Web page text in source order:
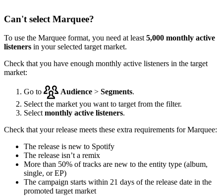
Can't select Marquee?
To use the Marquee format, you need at least 5,000 monthly active
listeners in your selected target market.
Check that you have enough monthly active listeners in the target
market:
Go to Audience > Segments.
Select the market you want to target from the filter.
Select monthly active listeners.
Check that your release meets these extra requirements for Marquee:
The release is new to Spotify
The release isn’t a remix
More than 50% of tracks are new to the entity type (album,
single, or EP)
The campaign starts within 21 days of the release date in the
promoted target market